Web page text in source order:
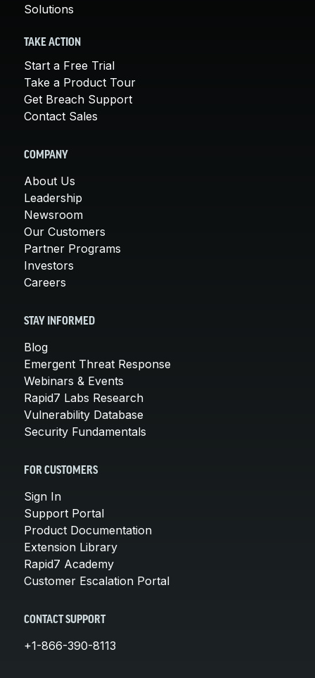
Solutions
TAKE ACTION
Start a Free Trial
Take a Product Tour
Get Breach Support
Contact Sales
COMPANY
About Us
Leadership
Newsroom
Our Customers
Partner Programs
Investors
Careers
STAY INFORMED
Blog
Emergent Threat Response
Webinars & Events
Rapid7 Labs Research
Vulnerability Database
Security Fundamentals
FOR CUSTOMERS
Sign In
Support Portal
Product Documentation
Extension Library
Rapid7 Academy
Customer Escalation Portal
CONTACT SUPPORT
+1-866-390-8113